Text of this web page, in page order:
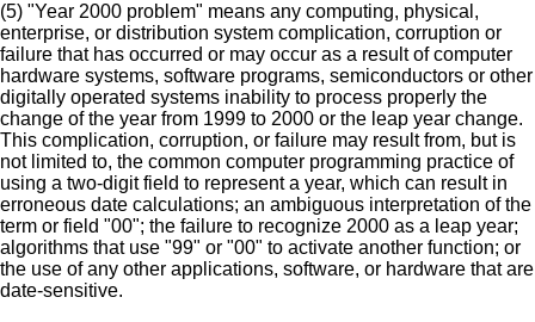
(5) "Year 2000 problem" means any computing, physical,
enterprise, or distribution system complication, corruption or
failure that has occurred or may occur as a result of computer
hardware systems, software programs, semiconductors or other
digitally operated systems inability to process properly the
change of the year from 1999 to 2000 or the leap year change.
This complication, corruption, or failure may result from, but is
not limited to, the common computer programming practice of
using a two-digit field to represent a year, which can result in
erroneous date calculations; an ambiguous interpretation of the
term or field "00"; the failure to recognize 2000 as a leap year;
algorithms that use "99" or "00" to activate another function; or
the use of any other applications, software, or hardware that are
date-sensitive.